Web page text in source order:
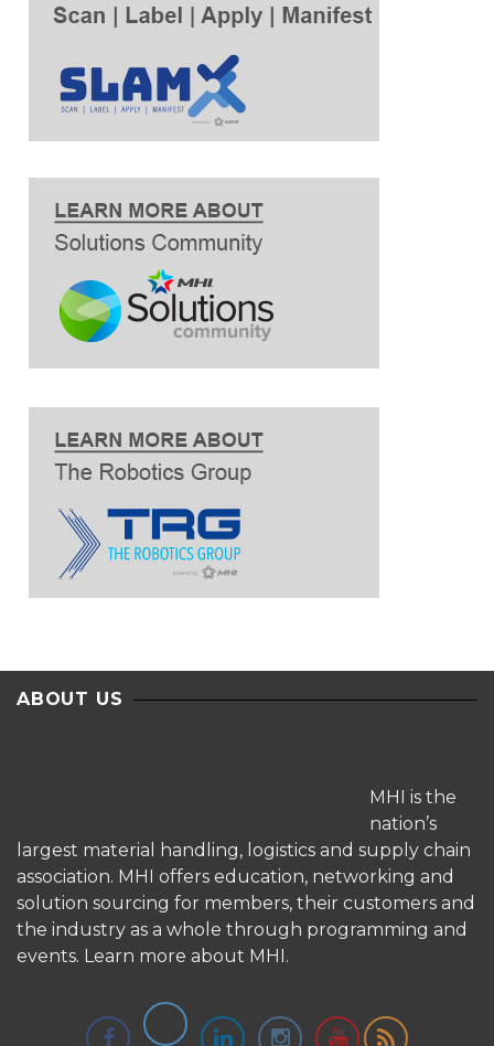
ABOUT US
MHI is the
nation’s
largest material handling, logistics and supply chain
association. MHI offers education, networking and
solution sourcing for members, their customers and
the industry as a whole through programming and
events. Learn more about MHI.